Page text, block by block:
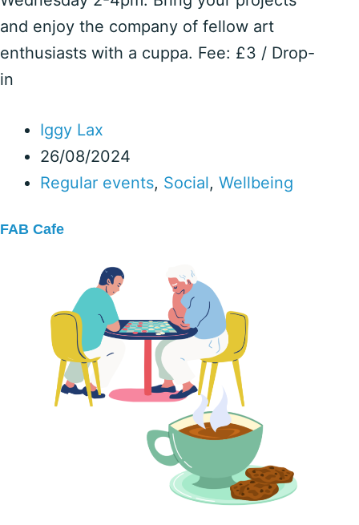
and enjoy the company of fellow art
enthusiasts with a cuppa. Fee: £3 / Drop-
in
Iggy Lax
26/08/2024
Regular events, Social, Wellbeing
FAB Cafe